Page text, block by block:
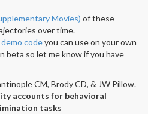
Movies) of these
over time.
demo codeyou can use on your own
beta so let me know if you have
CM, Brody CD, & JW Pillow.
accounts for behavioral
tasks